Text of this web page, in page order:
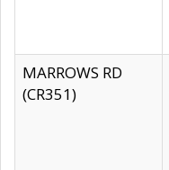
MARROWS RD
(CR351)